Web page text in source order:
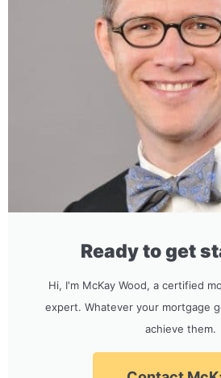
Ready to get
Hi, I'm McKay Wood, a certified
expert. Whatever your mortgage
achieve them.